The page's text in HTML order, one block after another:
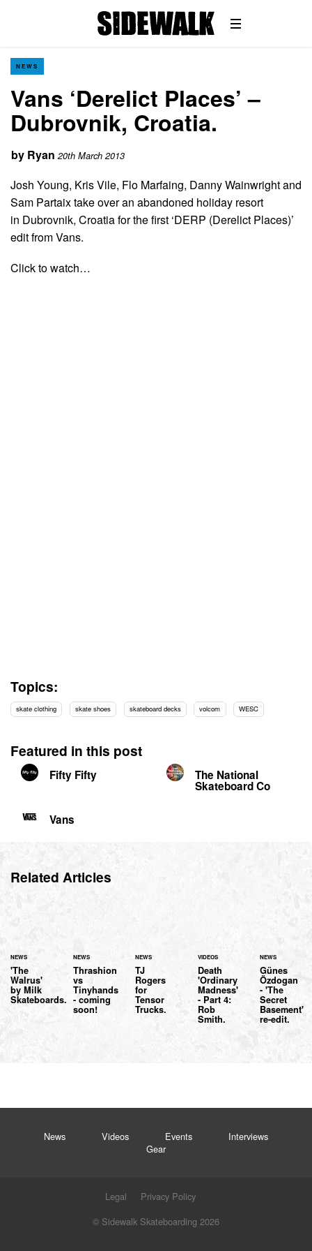
NEWS
Vans ‘Derelict Places’ –
Dubrovnik, Croatia.
by Ryan 20th March 2013
Josh Young, Kris Vile, Flo Marfaing, Danny Wainwright and
Sam Partaix take over an abandoned holiday resort
in Dubrovnik, Croatia for the first ‘DERP (Derelict Places)’
edit from Vans.
Click to watch…
Topics:
skate clothing skate shoes skateboard decks volcom WESC
Featured in this post
Fifty Fifty The National
Skateboard Co
Vans
Related Articles
NEWS
'The
Walrus'
by Milk
Skateboards.
NEWS
Thrashion
vs
Tinyhands
- coming
soon!
NEWS
TJ
Rogers
for
Tensor
Trucks.
VIDEOS
Death
'Ordinary
Madness'
- Part 4:
Rob
Smith.
NEWS
Günes
Özdogan
- 'The
Secret
Basement'
re-edit.
News Videos Events
Interviews
Gear
Legal
Privacy Policy
© Sidewalk Skateboarding 2026